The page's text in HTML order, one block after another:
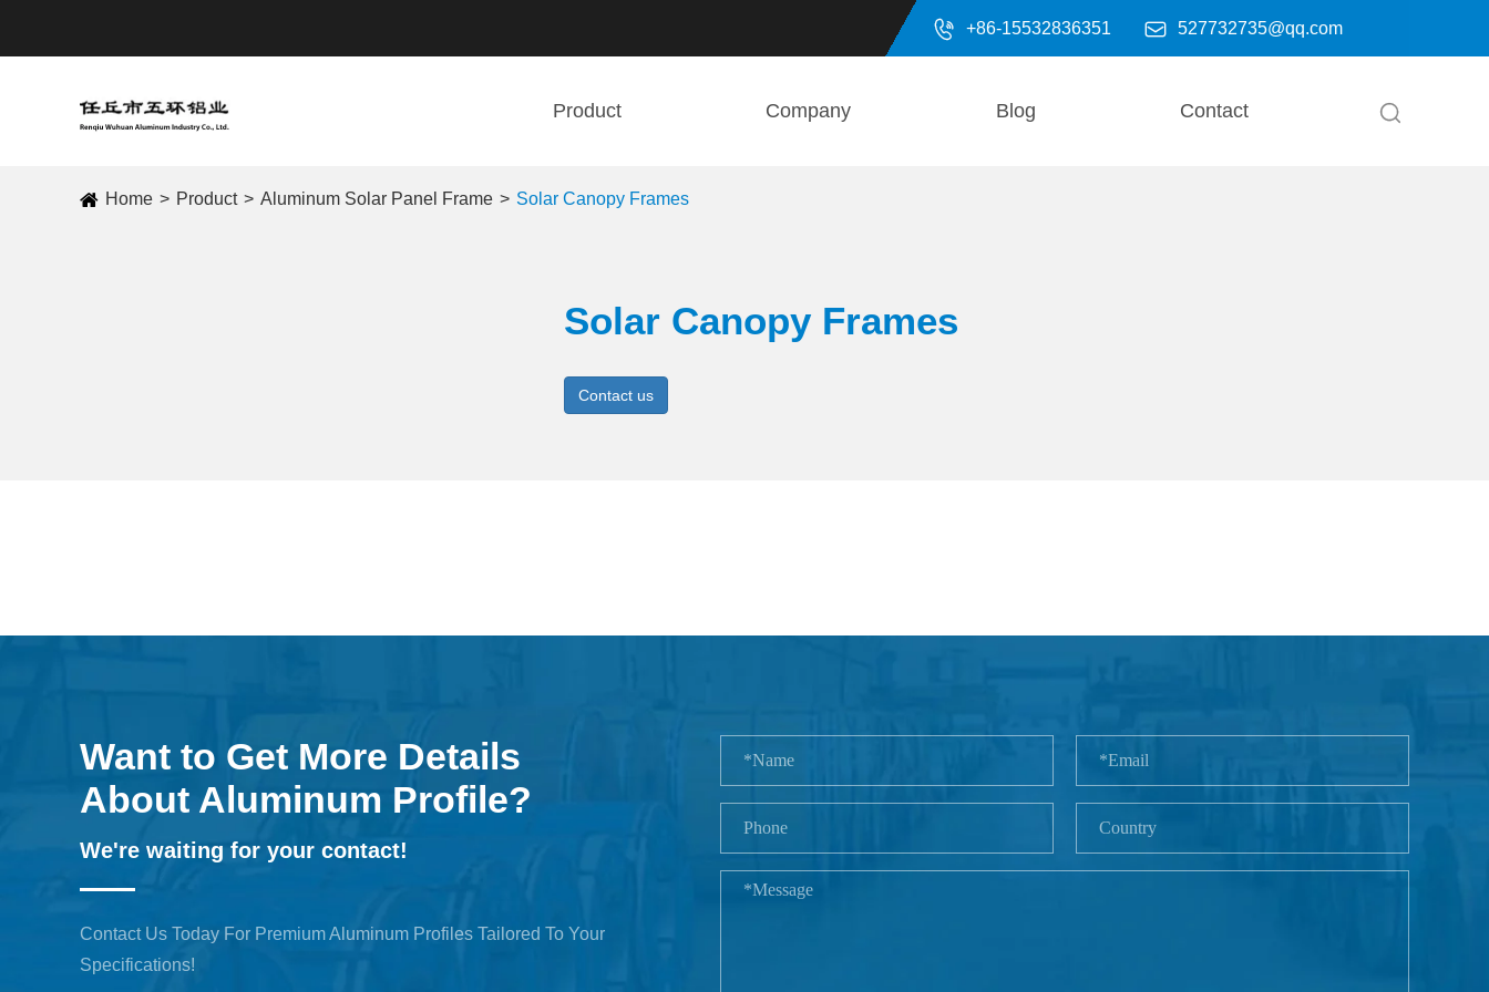
 +86-15532836351  527732735@qq.com
Product Company Blog Contact
Home Product Aluminum Solar Panel Frame Solar Canopy Frames
Solar Canopy Frames
Contact us
Want to Get More Details
About Aluminum Profile?
We're waiting for your contact!
Contact Us Today For Premium Aluminum Profiles Tailored To Your
Specifications!